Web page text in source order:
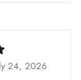
24, 2026